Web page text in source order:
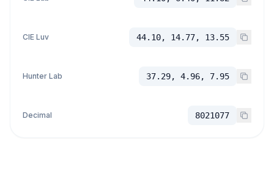
CIE Luv 44.10, 14.77, 13.55
Hunter Lab 37.29, 4.96, 7.95
Decimal 8021077